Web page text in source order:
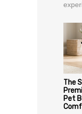
The
Pet